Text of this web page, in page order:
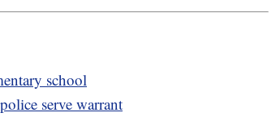
school
serve warrant